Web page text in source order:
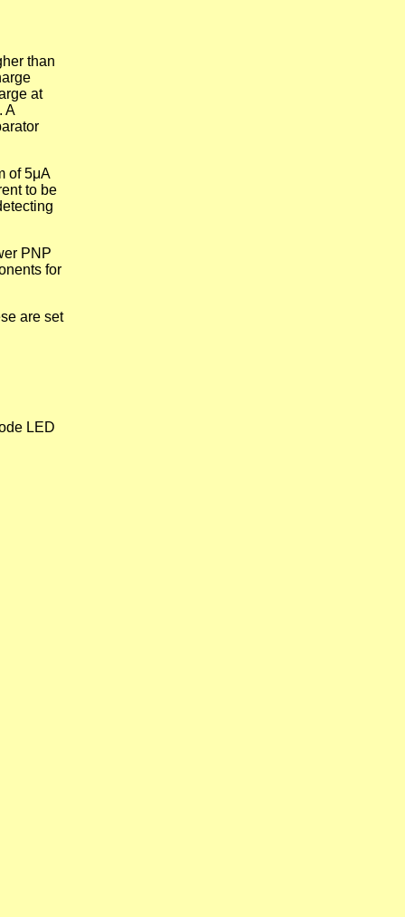
than
at
A
of 5μA
to be
PNP
for
are set
LED